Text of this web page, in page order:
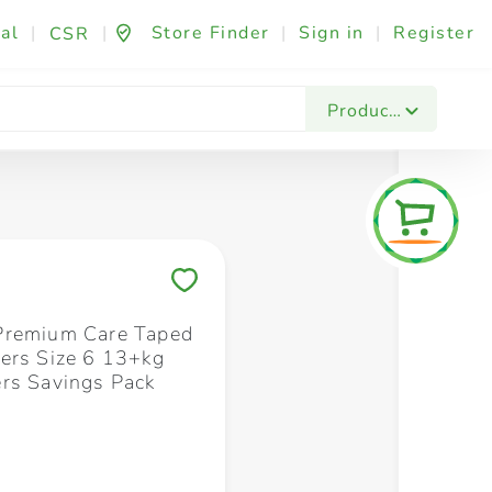
| CSR | Store Finder | Sign in | Register
Products
Fashion & Beauty Festives & Events
Care Taped
Size 6 13+kg
Savings Pack